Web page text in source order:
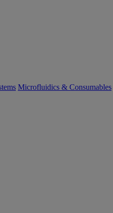
Microfluidics & Consumables